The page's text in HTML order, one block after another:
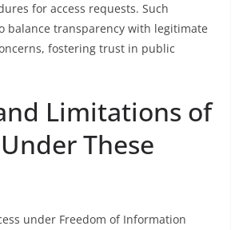
for access requests. Such
balance transparency with legitimate
fostering trust in public
Limitations of
These
under Freedom of Information